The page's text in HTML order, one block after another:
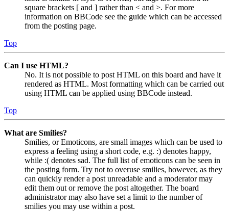
square brackets [ and ] rather than < and >. For more
information on BBCode see the guide which can be accessed
from the posting page.
Top
Can I use HTML?
No. It is not possible to post HTML on this board and have it
rendered as HTML. Most formatting which can be carried out
using HTML can be applied using BBCode instead.
Top
What are Smilies?
Smilies, or Emoticons, are small images which can be used to
express a feeling using a short code, e.g. :) denotes happy,
while :( denotes sad. The full list of emoticons can be seen in
the posting form. Try not to overuse smilies, however, as they
can quickly render a post unreadable and a moderator may
edit them out or remove the post altogether. The board
administrator may also have set a limit to the number of
smilies you may use within a post.